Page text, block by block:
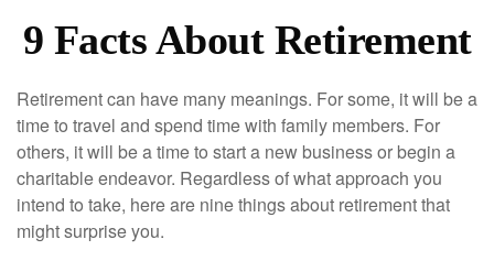
9 Facts About Retirement
Retirement can have many meanings. For some, it will be a
time to travel and spend time with family members. For
others, it will be a time to start a new business or begin a
charitable endeavor. Regardless of what approach you
intend to take, here are nine things about retirement that
might surprise you.